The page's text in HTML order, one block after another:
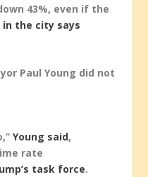
43%, even if the
the city says
Paul Young did not
Young said,
rate
task force.